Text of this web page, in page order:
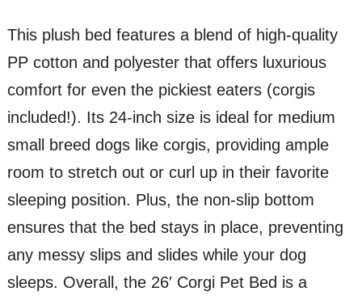
This plush bed features a blend of high-quality
PP cotton and polyester that offers luxurious
comfort for even the pickiest eaters (corgis
included!). Its 24-inch size is ideal for medium
small breed dogs like corgis, providing ample
room to stretch out or curl up in their favorite
sleeping position. Plus, the non-slip bottom
ensures that the bed stays in place, preventing
any messy slips and slides while your dog
sleeps. Overall, the 26′ Corgi Pet Bed is a